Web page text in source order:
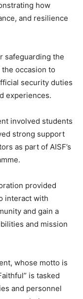
how
and resilience
safeguarding the
the occasion to
security duties
experiences.
involved students
strong support
as part of AISF’s
provided
interact with
and gain a
and mission
whose motto is
is tasked
and personnel